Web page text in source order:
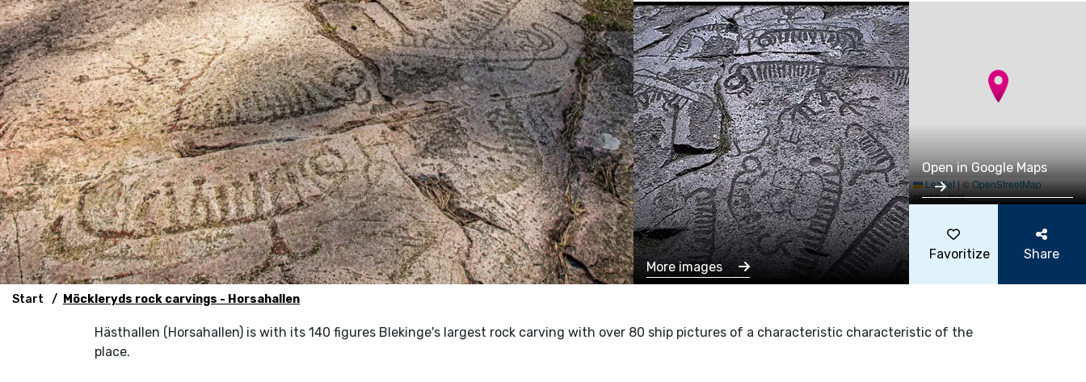
Start Möckleryds rock carvings - Horsahallen
More images
Leaflet|©OpenStreetMap
contributors
Open in Google Maps
Favoritize Share
Hästhallen (Horsahallen) is with its 140 figures Blekinge's largest rock carving with over 80 ship pictures of a characteristic characteristic of the
place.